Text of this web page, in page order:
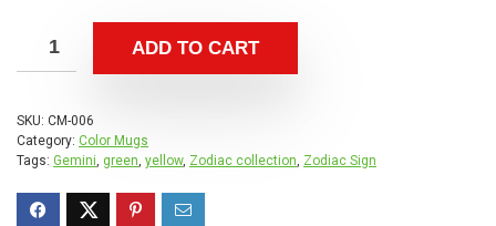
ADD TO CART
SKU: CM-006
Category: Color Mugs
Tags: Gemini, green, yellow, Zodiac collection, Zodiac Sign